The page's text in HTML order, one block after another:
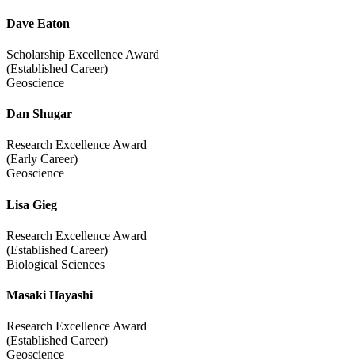
Dave Eaton
Scholarship Excellence Award
(Established Career)
Geoscience
Dan Shugar
Research Excellence Award
(Early Career)
Geoscience
Lisa Gieg
Research Excellence Award
(Established Career)
Biological Sciences
Masaki Hayashi
Research Excellence Award
(Established Career)
Geoscience